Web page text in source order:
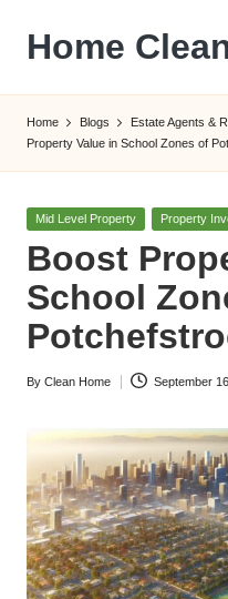
content
Home
Home Blogs Estate Agents &
Property Value in School Zones of
Posted
Mid Level Property Property
Boost
School
Posted
By Clean Home September